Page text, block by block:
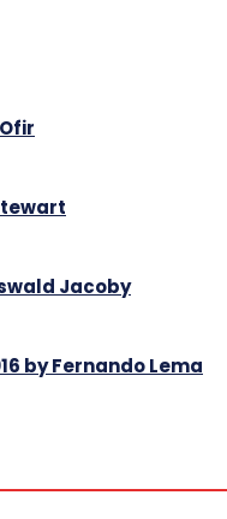
Jacoby
by Fernando Lema